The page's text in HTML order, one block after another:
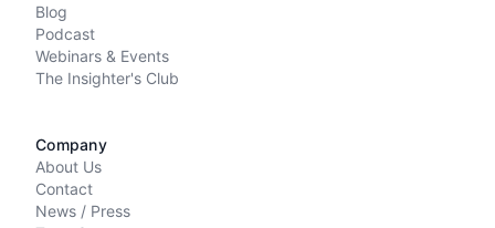
Blog
Podcast
Webinars & Events
The Insighter's Club
Company
About Us
Contact
News / Press